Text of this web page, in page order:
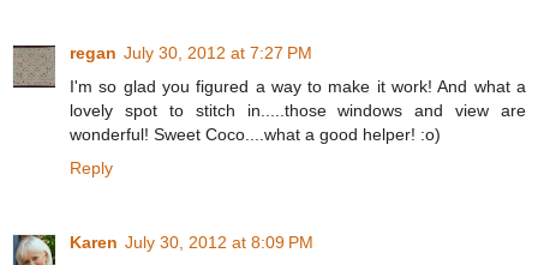
regan July 30, 2012 at 7:27 PM
I'm so glad you figured a way to make it work! And what a
lovely spot to stitch in.....those windows and view are
wonderful! Sweet Coco....what a good helper! :o)
Reply
Karen July 30, 2012 at 8:09 PM